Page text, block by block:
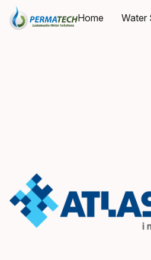
Home Water